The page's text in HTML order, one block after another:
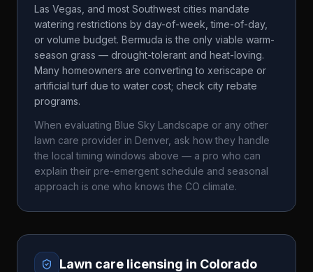
Las Vegas, and most Southwest cities mandate
watering restrictions by day-of-week, time-of-day,
or volume budget. Bermuda is the only viable warm-
season grass — drought-tolerant and heat-loving.
Many homeowners are converting to xeriscape or
artificial turf due to water cost; check city rebate
programs.
When evaluating Blue Sky Landscape or any other
lawn care provider in Denver, ask how they handle
the local timing windows above — a pro who can
explain their pre-emergent schedule and seasonal
approach is one who knows the CO climate.
Lawn care licensing in Colorado